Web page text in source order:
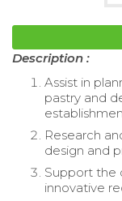
Description :
Assist in
pastry and
Research
design and
Support the
innovative